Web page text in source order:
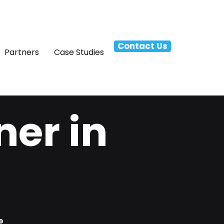
Partners Case Studies
Contact Us
in